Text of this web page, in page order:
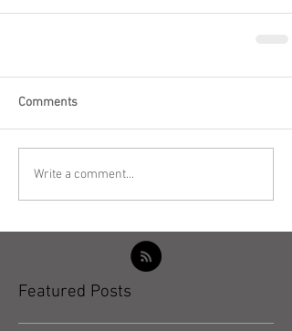
Comments
Write a comment...
Featured Posts